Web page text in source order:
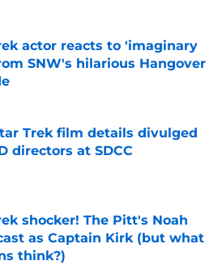
actor reacts to 'imaginary
SNW's hilarious Hangover
Trek film details divulged
directors at SDCC
by on Invalid Date
shocker! The Pitt's Noah
as Captain Kirk (but what
think?)